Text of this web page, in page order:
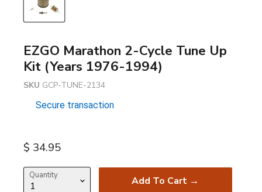
EZGO Marathon 2-Cycle Tune Up
Kit (Years 1976-1994)
SKU GCP-TUNE-2134
Secure transaction
Current price
$ 34.95
Quantity Add To Cart →